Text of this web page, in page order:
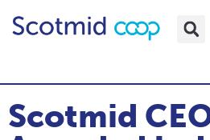
Scotmid